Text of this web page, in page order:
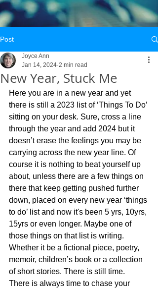
Post
New Year, Stuck Me
Joyce Ann
Jan 14, 2024 2 min read
Here you are in a new year and yet
there is still a 2023 list of ‘Things To Do’
sitting on your desk. Sure, cross a line
through the year and add 2024 but it
doesn’t erase the feelings you may be
carrying across the new year line. Of
course it is nothing to beat yourself up
about, unless there are a few things on
there that keep getting pushed further
down, placed on every new year ‘things
to do’ list and now it's been 5 yrs, 10yrs,
15yrs or even longer. Maybe one of
those things on that list is writing.
Whether it be a fictional piece, poetry,
memoir, children’s book or a collection
of short stories. There is still time.
There is always time to chase your